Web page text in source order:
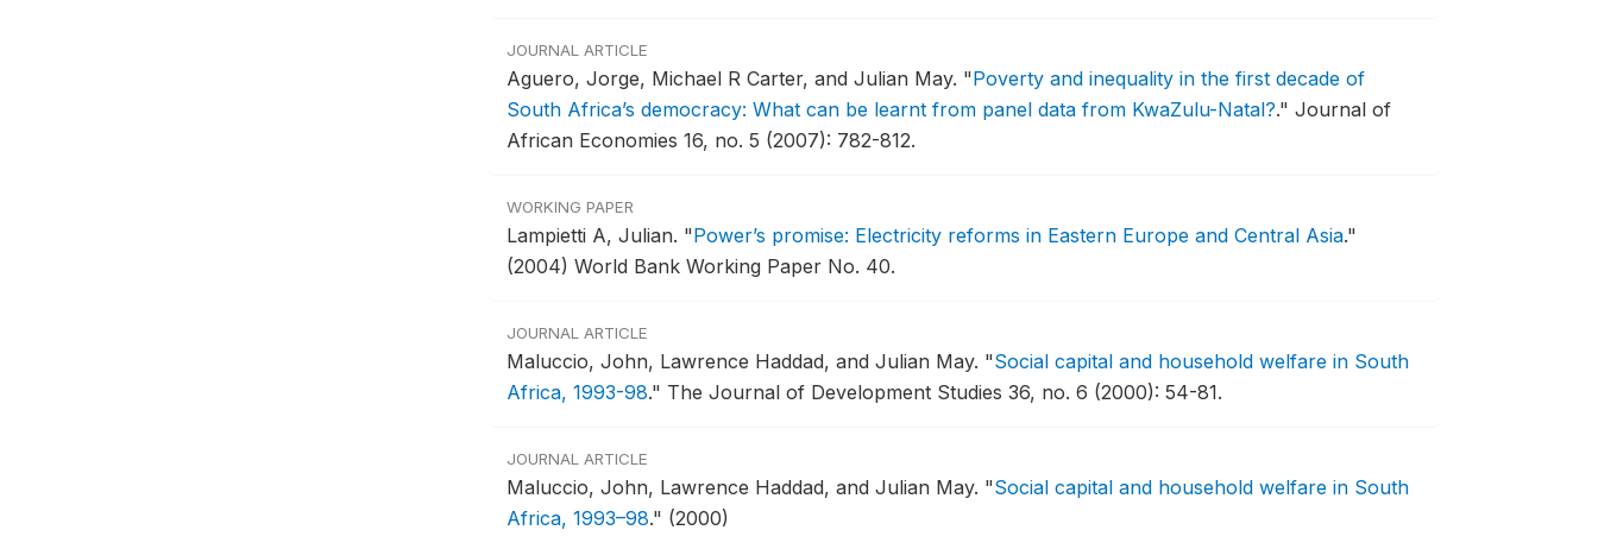
JOURNAL ARTICLE
Aguero, Jorge, Michael R Carter, and Julian May. "Poverty and inequality in the first decade of
South Africa’s democracy: What can be learnt from panel data from KwaZulu-Natal?." Journal of
African Economies 16, no. 5 (2007): 782-812.
WORKING PAPER
Lampietti A, Julian. "Power’s promise: Electricity reforms in Eastern Europe and Central Asia."
(2004) World Bank Working Paper No. 40.
JOURNAL ARTICLE
Maluccio, John, Lawrence Haddad, and Julian May. "Social capital and household welfare in South
Africa, 1993-98." The Journal of Development Studies 36, no. 6 (2000): 54-81.
JOURNAL ARTICLE
Maluccio, John, Lawrence Haddad, and Julian May. "Social capital and household welfare in South
Africa, 1993–98." (2000)